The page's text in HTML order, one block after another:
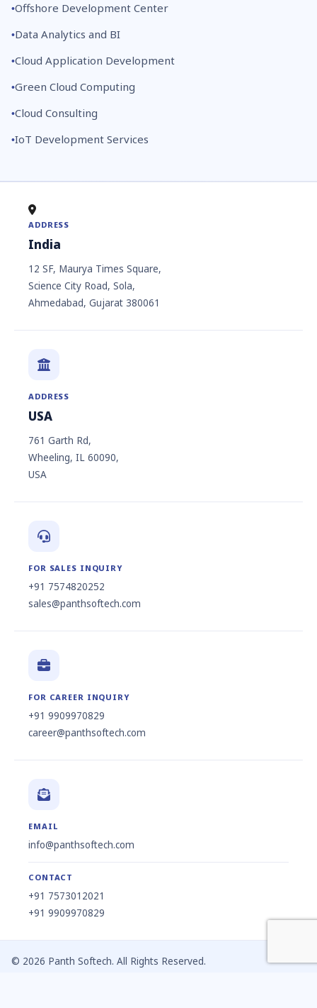
Offshore Development Center
Data Analytics and BI
Cloud Application Development
Green Cloud Computing
Cloud Consulting
IoT Development Services
ADDRESS
India
12 SF, Maurya Times Square,
Science City Road, Sola,
Ahmedabad, Gujarat 380061
ADDRESS
USA
761 Garth Rd,
Wheeling, IL 60090,
USA
FOR SALES INQUIRY
+91 7574820252
sales@panthsoftech.com
FOR CAREER INQUIRY
+91 9909970829
career@panthsoftech.com
EMAIL
info@panthsoftech.com
CONTACT
+91 7573012021
+91 9909970829
© 2026 Panth Softech. All Rights Reserved.